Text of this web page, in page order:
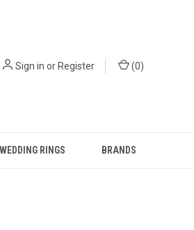
Sign in orRegister (0)
WEDDING RINGS BRANDS